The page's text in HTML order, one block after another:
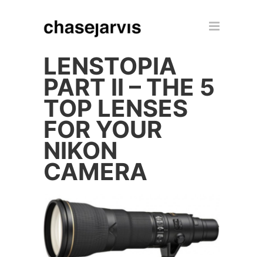
LENSTOPIA
PART II – THE 5
TOP LENSES
FOR YOUR
NIKON
CAMERA